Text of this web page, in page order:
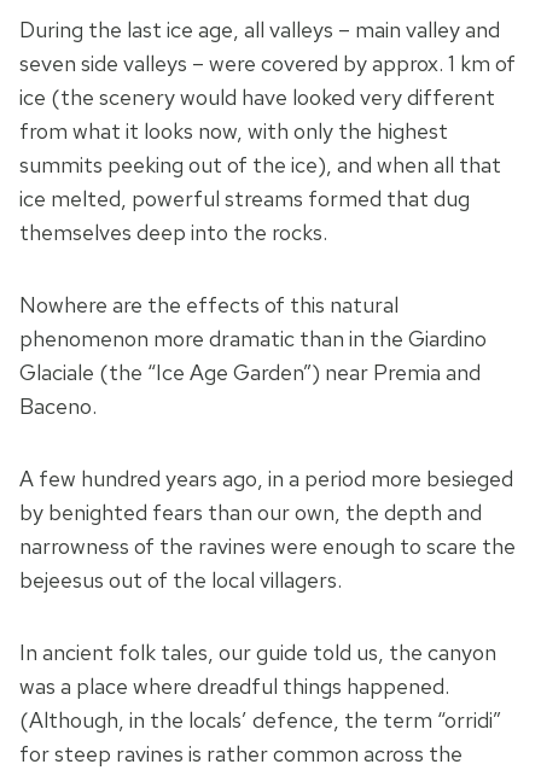
During the last ice age, all valleys – main valley and
seven side valleys – were covered by approx. 1 km of
ice (the scenery would have looked very different
from what it looks now, with only the highest
summits peeking out of the ice), and when all that
ice melted, powerful streams formed that dug
themselves deep into the rocks.
Nowhere are the effects of this natural
phenomenon more dramatic than in the Giardino
Glaciale (the “Ice Age Garden”) near Premia and
Baceno.
A few hundred years ago, in a period more besieged
by benighted fears than our own, the depth and
narrowness of the ravines were enough to scare the
bejeesus out of the local villagers.
In ancient folk tales, our guide told us, the canyon
was a place where dreadful things happened.
(Although, in the locals’ defence, the term “orridi”
for steep ravines is rather common across the